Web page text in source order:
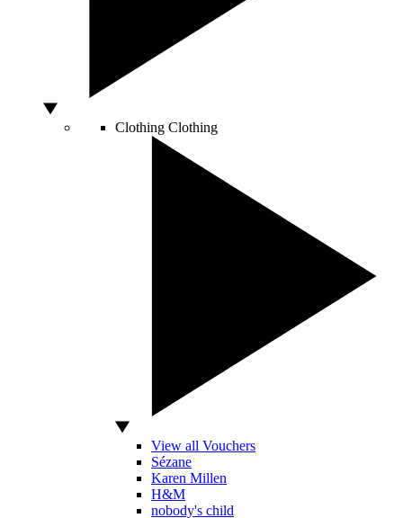
Clothing Clothing
View all Vouchers
Sézane
Karen Millen
H&M
nobody's child